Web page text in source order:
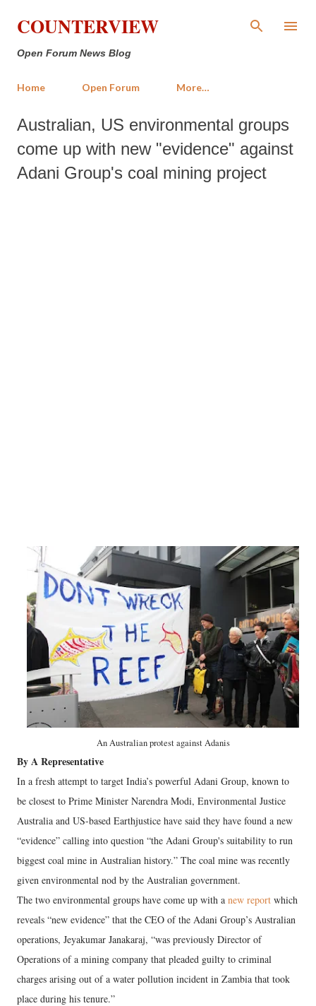
Skip to main content
COUNTERVIEW
Open Forum News Blog
Home Open Forum More…
Australian, US environmental groups
come up with new "evidence" against
Adani Group's coal mining project
An Australian protest against Adanis
By A Representative
In a fresh attempt to target India’s powerful Adani Group, known to
be closest to Prime Minister Narendra Modi, Environmental Justice
Australia and US-based Earthjustice have said they have found a new
“evidence” calling into question “the Adani Group's suitability to run
biggest coal mine in Australian history.” The coal mine was recently
given environmental nod by the Australian government.
The two environmental groups have come up with a new report which
reveals “new evidence” that the CEO of the Adani Group’s Australian
operations, Jeyakumar Janakaraj, “was previously Director of
Operations of a mining company that pleaded guilty to criminal
charges arising out of a water pollution incident in Zambia that took
place during his tenure.”